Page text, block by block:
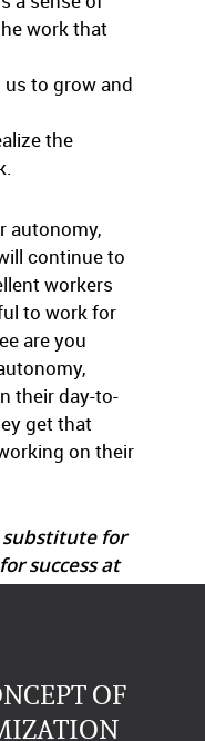
work that
to grow and
the
autonomy,
continue to
workers
to work for
are you
their day-to-
get that
on their
substitute for
success at
OF